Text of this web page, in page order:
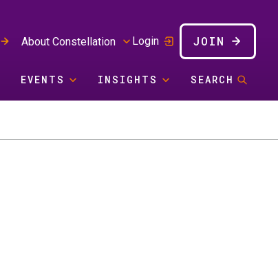
About Constellation Login JOIN
EVENTS INSIGHTS SEARCH